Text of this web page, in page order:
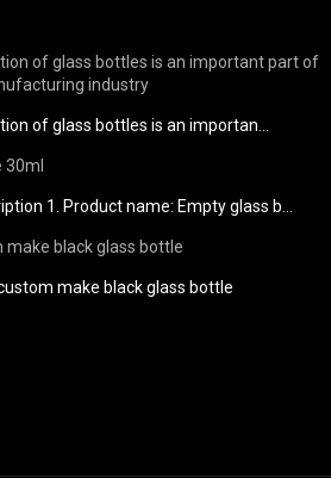
of glass bottles is an important part of
industry
of glass bottles is an importan...
1. Product name: Empty glass b...
make black glass bottle
make black glass bottle